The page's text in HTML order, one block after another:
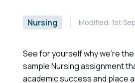
Nursing Modified: 1st
See for yourself why we're
sample Nursing assignment
academic success and place